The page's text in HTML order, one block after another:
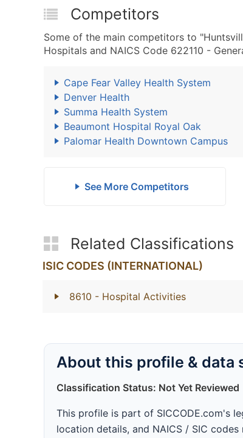
Competitors
Some of the main competitors to
Hospitals and NAICS Code 622110 -
Cape Fear Valley Health System
Denver Health
Summa Health System
Beaumont Hospital Royal Oak
Palomar Health Downtown Campus
See More Competitors
Related Classifications
ISIC CODES (INTERNATIONAL)
8610 - Hospital Activities
About this profile & data
Classification Status: Not Yet Reviewed
This profile is part of SICCODE.com's
location details, and NAICS / SIC